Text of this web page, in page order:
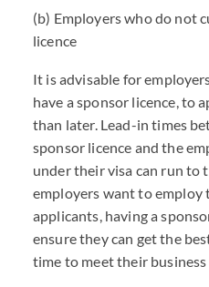
(b) Employers who do not
licence
It is advisable for
have a sponsor licence, to
than later. Lead-in times
sponsor licence and the
under their visa can run to
employers want to employ
applicants, having a
ensure they can get the
time to meet their business